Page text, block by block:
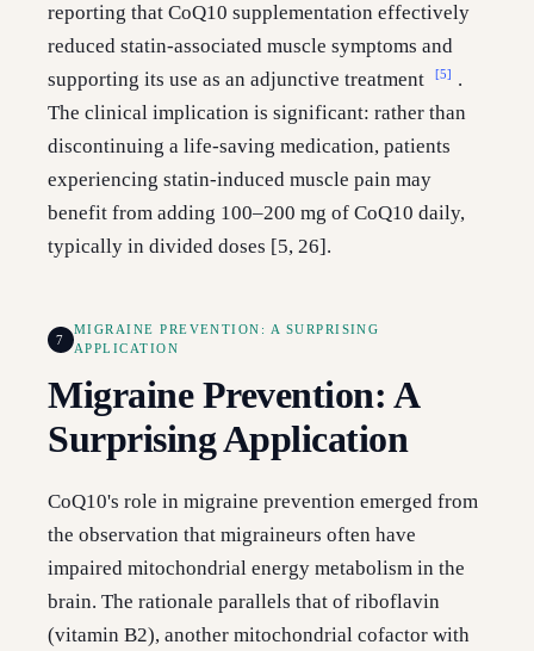
reporting that CoQ10 supplementation effectively
reduced statin-associated muscle symptoms and
supporting its use as an adjunctive treatment
[5] .
The clinical implication is significant: rather than
discontinuing a life-saving medication, patients
experiencing statin-induced muscle pain may
benefit from adding 100–200 mg of CoQ10 daily,
typically in divided doses [5, 26].
7
MIGRAINE PREVENTION: A SURPRISING
APPLICATION
Migraine Prevention: A
Surprising Application
CoQ10's role in migraine prevention emerged from
the observation that migraineurs often have
impaired mitochondrial energy metabolism in the
brain. The rationale parallels that of riboflavin
(vitamin B2), another mitochondrial cofactor with